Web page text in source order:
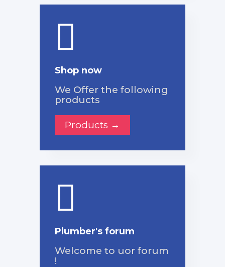
Shop now
We Offer the following
products
Products →
Plumber's forum
Welcome to uor forum
!